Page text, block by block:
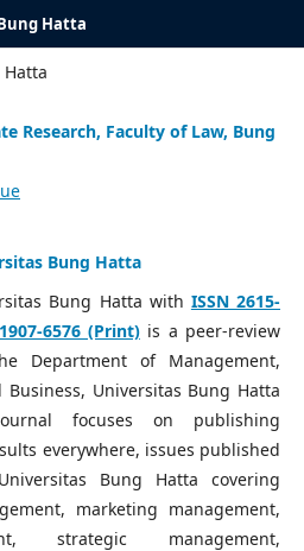
Hatta
Hatta
Research, Faculty of Law, Bung
Bung Hatta
Bung Hatta with ISSN 2615-
6576 (Print)is a peer-review
Department of Management,
Business, Universitas Bung Hatta
focuses on publishing
everywhere, issues published
Bung Hatta covering
marketing management,
strategic management,